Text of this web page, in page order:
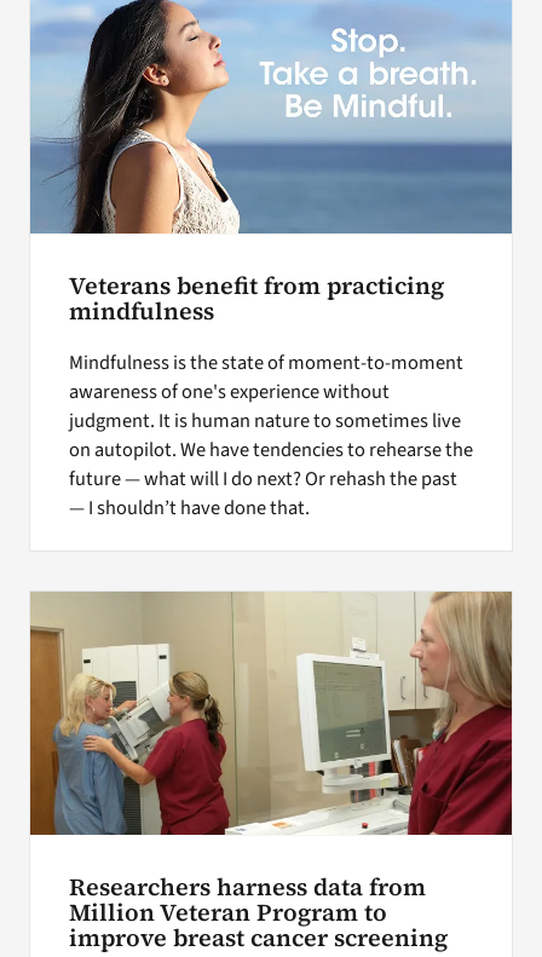
Veterans benefit from practicing
mindfulness
Mindfulness is the state of moment-to-moment
awareness of one's experience without
judgment. It is human nature to sometimes live
on autopilot. We have tendencies to rehearse the
future — what will I do next? Or rehash the past
— I shouldn’t have done that.
Researchers harness data from
Million Veteran Program to
improve breast cancer screening